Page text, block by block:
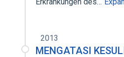
2013
MENGATASI